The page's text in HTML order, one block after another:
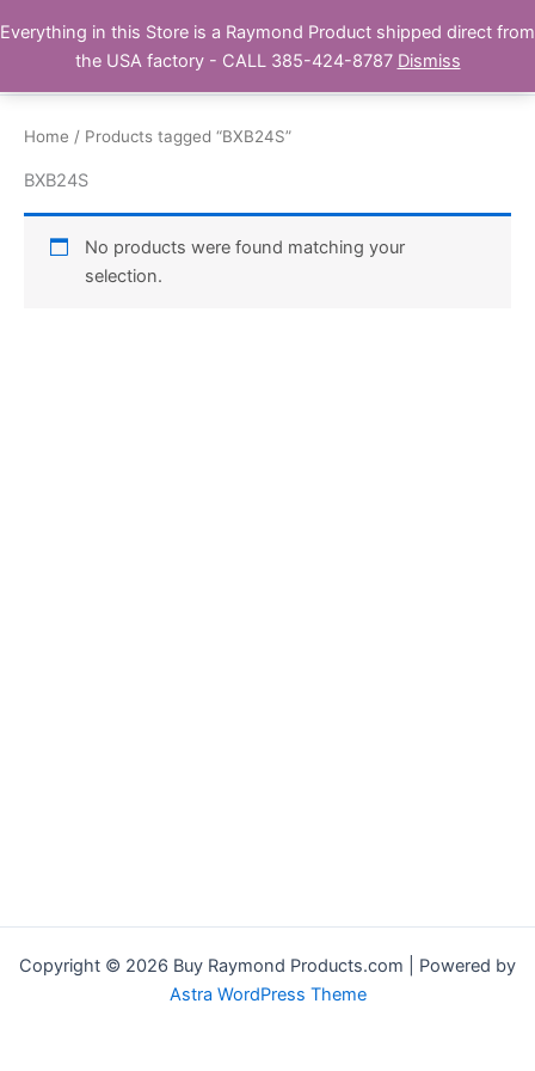
to Buy Raymond Products.com
Home / Products tagged “BXB24S”
BXB24S
No products were found matching your
selection.
Copyright © 2026 Buy Raymond Products.com | Powered by
Astra WordPress Theme
Everything in this Store is a Raymond Product shipped direct from
the USA factory - CALL 385-424-8787 Dismiss